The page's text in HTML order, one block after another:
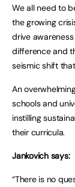
We all need to
the growing
drive
difference and
seismic shift
An
schools and
instilling
their curricula.
Jankovich says:
“There is no